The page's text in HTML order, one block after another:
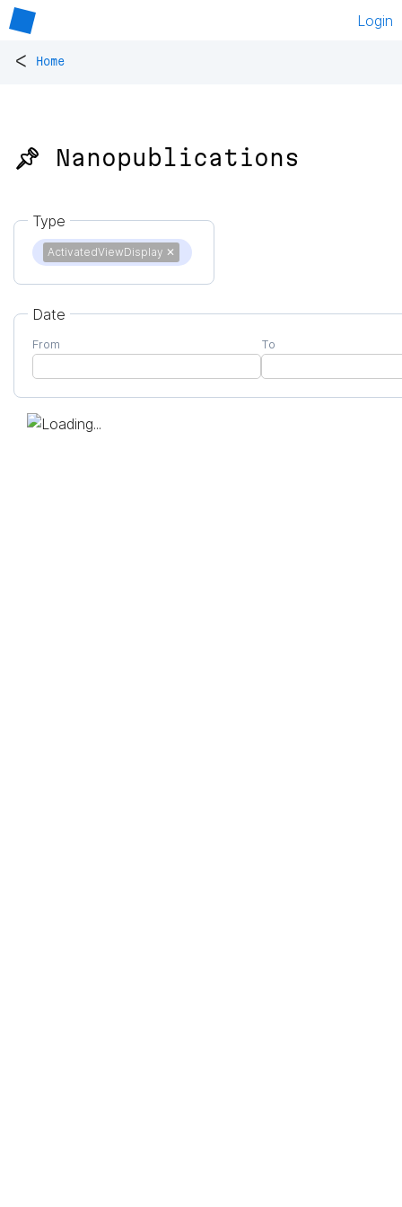
Login
< Home
📌 Nanopublications
Type
ActivatedViewDisplay ✕
Date
From To